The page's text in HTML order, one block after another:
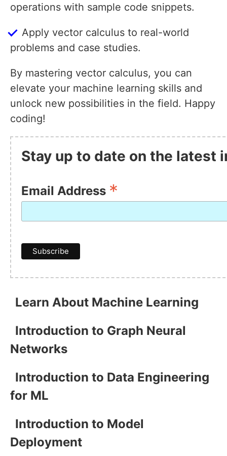
operations with sample code snippets.
Apply vector calculus to real-world
problems and case studies.
By mastering vector calculus, you can
elevate your machine learning skills and
unlock new possibilities in the field. Happy
coding!
Stay up to date on the latest
Email Address *
Learn About Machine Learning
Introduction to Graph Neural
Networks
Introduction to Data Engineering
for ML
Introduction to Model
Deployment